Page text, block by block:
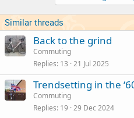
Similar threads
Back to the grind
Commuting
Replies 13 21 Jul 2025
Trendsetting in the
Commuting
Replies 19 29 Dec 2024